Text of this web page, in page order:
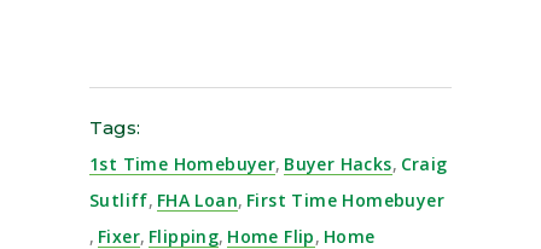
Tags:
1st Time Homebuyer, Buyer Hacks, Craig
Sutliff, FHA Loan, First Time Homebuyer
, Fixer, Flipping, Home Flip, Home